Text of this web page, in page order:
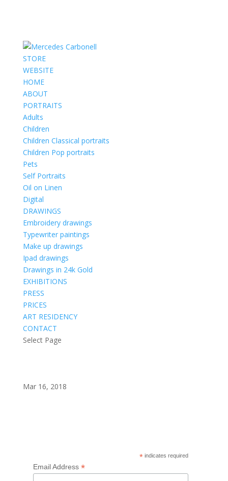
STORE
WEBSITE
HOME
ABOUT
PORTRAITS
Adults
Children
Children Classical portraits
Children Pop portraits
Pets
Self Portraits
Oil on Linen
Digital
DRAWINGS
Embroidery drawings
Typewriter paintings
Make up drawings
Ipad drawings
Drawings in 24k Gold
EXHIBITIONS
PRESS
PRICES
ART RESIDENCY
CONTACT
Select Page
Mar 16, 2018
* indicates required
Email Address *